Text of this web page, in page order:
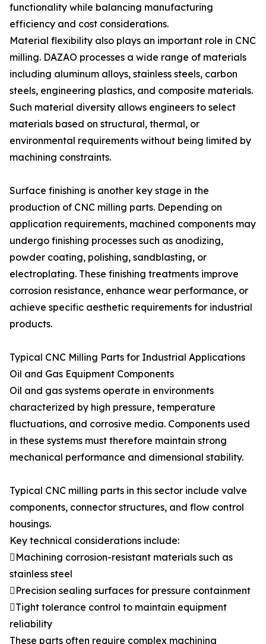
functionality while balancing manufacturing
efficiency and cost considerations.
Material flexibility also plays an important role in CNC
milling. DAZAO processes a wide range of materials
including aluminum alloys, stainless steels, carbon
steels, engineering plastics, and composite materials.
Such material diversity allows engineers to select
materials based on structural, thermal, or
environmental requirements without being limited by
machining constraints.
Surface finishing is another key stage in the
production of CNC milling parts. Depending on
application requirements, machined components may
undergo finishing processes such as anodizing,
powder coating, polishing, sandblasting, or
electroplating. These finishing treatments improve
corrosion resistance, enhance wear performance, or
achieve specific aesthetic requirements for industrial
products.
Typical CNC Milling Parts for Industrial Applications
Oil and Gas Equipment Components
Oil and gas systems operate in environments
characterized by high pressure, temperature
fluctuations, and corrosive media. Components used
in these systems must therefore maintain strong
mechanical performance and dimensional stability.
Typical CNC milling parts in this sector include valve
components, connector structures, and flow control
housings.
Key technical considerations include:
Machining corrosion-resistant materials such as
stainless steel
Precision sealing surfaces for pressure containment
Tight tolerance control to maintain equipment
reliability
These parts often require complex machining